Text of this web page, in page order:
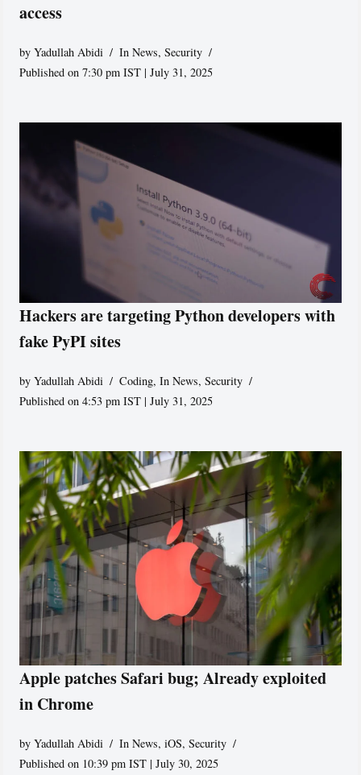
access
byYadullah Abidi In News,Security
Published on 7:30 pm IST | July 31, 2025
Hackers are targeting Python developers with
fake PyPI sites
byYadullah Abidi Coding,In News,Security
Published on 4:53 pm IST | July 31, 2025
Apple patches Safari bug; Already exploited
in Chrome
byYadullah Abidi In News,iOS,Security
Published on 10:39 pm IST | July 30, 2025